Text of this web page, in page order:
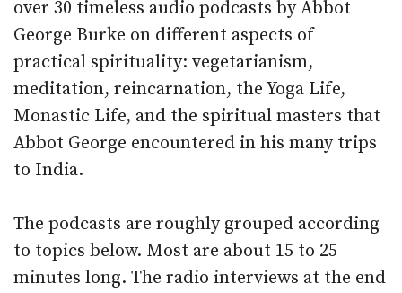
over 30 timeless audio podcasts by Abbot
George Burke on different aspects of
practical spirituality: vegetarianism,
meditation, reincarnation, the Yoga Life,
Monastic Life, and the spiritual masters that
Abbot George encountered in his many trips
to India.
The podcasts are roughly grouped according
to topics below. Most are about 15 to 25
minutes long. The radio interviews at the end